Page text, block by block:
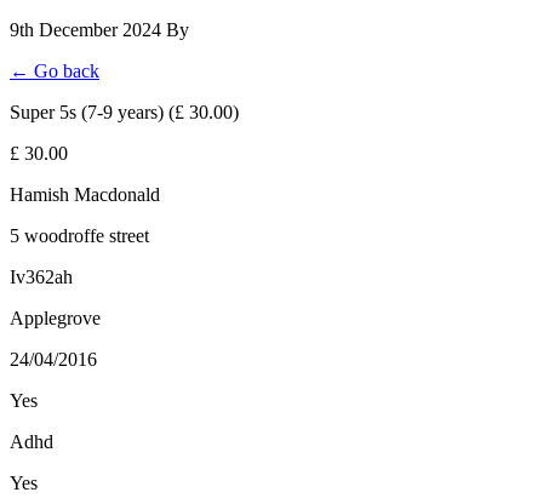
9th December 2024 By
← Go back
Super 5s (7-9 years) (£ 30.00)
£ 30.00
Hamish Macdonald
5 woodroffe street
Iv362ah
Applegrove
24/04/2016
Yes
Adhd
Yes